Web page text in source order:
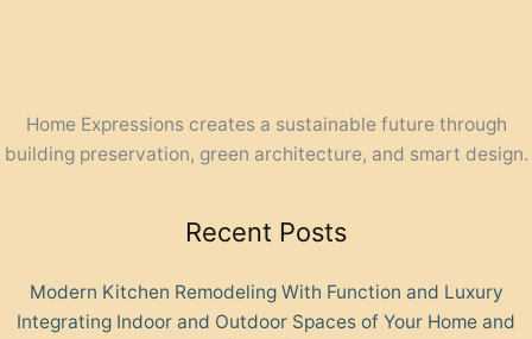
Home Expressions creates a sustainable future through
building preservation, green architecture, and smart design.
Recent Posts
Modern Kitchen Remodeling With Function and Luxury
Integrating Indoor and Outdoor Spaces of Your Home and